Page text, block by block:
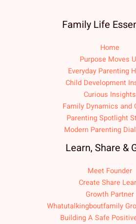
Family Life
Home
Purpose Moves
Everyday Parenting
Child Development
Curious Insights
Family Dynamics and
Parenting Spotlight
Modern Parenting
Learn, Share &
Meet Founder
Create Share
Growth Partner
Whatutalkingboutfamily
Building A Safe